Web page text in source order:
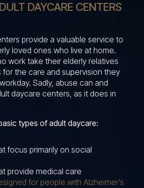
DAYCARE CENTERS
provide a valuable service to
loved ones who live at home.
work take their elderly relatives
the care and supervision they
Sadly, abuse can and
daycare centers, as it does in
types of adult daycare:
focus primarily on social
provide medical care
for people with Alzheimer’s